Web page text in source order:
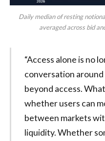
Daily median of resting
averaged across bid
“Access alone is no
conversation
beyond access.
whether users can
between markets
liquidity. Whether